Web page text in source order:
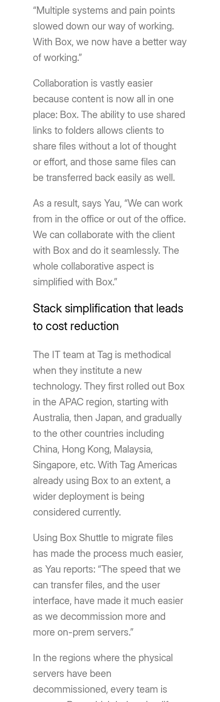
“Multiple systems and pain points
slowed down our way of working.
With Box, we now have a better way
of working.”
Collaboration is vastly easier
because content is now all in one
place: Box. The ability to use shared
links to folders allows clients to
share files without a lot of thought
or effort, and those same files can
be transferred back easily as well.
As a result, says Yau, “We can work
from in the office or out of the office.
We can collaborate with the client
with Box and do it seamlessly. The
whole collaborative aspect is
simplified with Box.”
Stack simplification that leads
to cost reduction
The IT team at Tag is methodical
when they institute a new
technology. They first rolled out Box
in the APAC region, starting with
Australia, then Japan, and gradually
to the other countries including
China, Hong Kong, Malaysia,
Singapore, etc. With Tag Americas
already using Box to an extent, a
wider deployment is being
considered currently.
Using Box Shuttle to migrate files
has made the process much easier,
as Yau reports: “The speed that we
can transfer files, and the user
interface, have made it much easier
as we decommission more and
more on-prem servers.”
In the regions where the physical
servers have been
decommissioned, every team is